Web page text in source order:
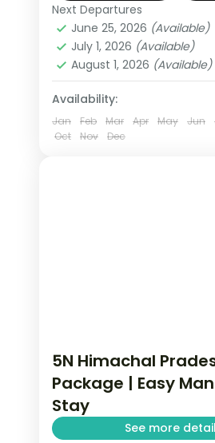
Dharamshala
Manali,Shimla
2 People
Next Departures
June 25, 2026 (Available)
July 1, 2026 (Available)
August 1, 2026 (Available)
Availability:
Jan Feb Mar Apr May Jun
Oct
Nov Dec
5N Himachal
Package | Easy
Stay
See more